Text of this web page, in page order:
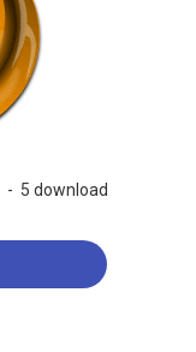
- 5 download